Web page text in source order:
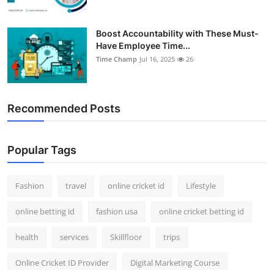
Boost Accountability with These Must-
Have Employee Time...
Time Champ Jul 16, 2025 26
Recommended Posts
Popular Tags
Fashion travel online cricket id Lifestyle
online betting id fashion usa online cricket betting id
health services Skillfloor trips
Online Cricket ID Provider Digital Marketing Course